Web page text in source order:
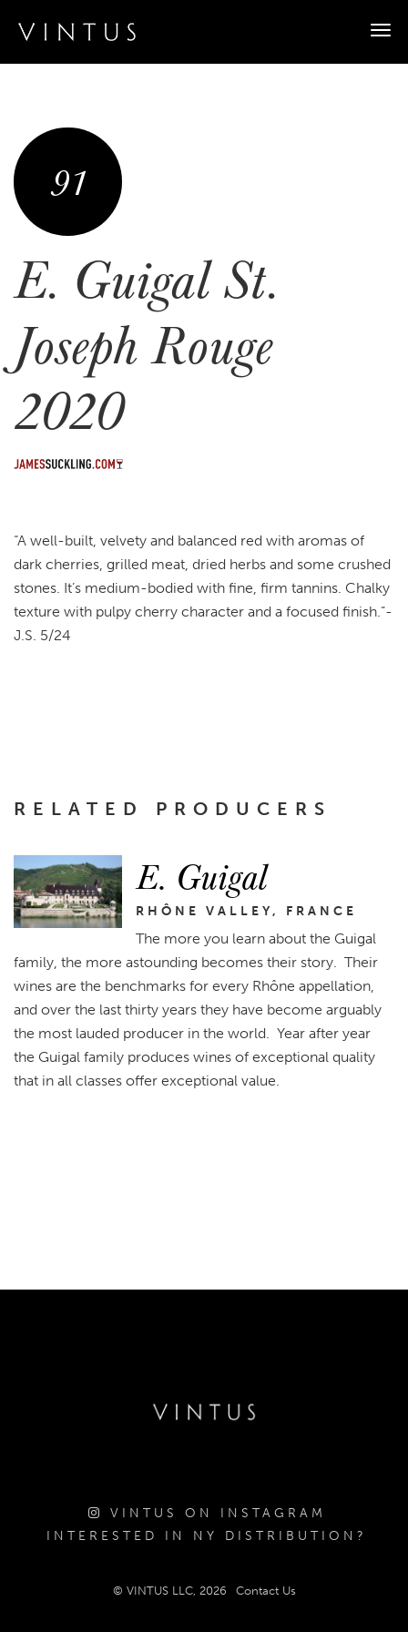
91
E. Guigal St.
Joseph Rouge
2020
“A well-built, velvety and balanced red with aromas of
dark cherries, grilled meat, dried herbs and some crushed
stones. It’s medium-bodied with fine, firm tannins. Chalky
texture with pulpy cherry character and a focused finish.”-
J.S. 5/24
RELATED PRODUCERS
E. Guigal
RHÔNE VALLEY, FRANCE
The more you learn about the Guigal
family, the more astounding becomes their story. Their
wines are the benchmarks for every Rhône appellation,
and over the last thirty years they have become arguably
the most lauded producer in the world. Year after year
the Guigal family produces wines of exceptional quality
that in all classes offer exceptional value.
VINTUS ON INSTAGRAM
INTERESTED IN NY DISTRIBUTION?
© VINTUS LLC, 2026 Contact Us